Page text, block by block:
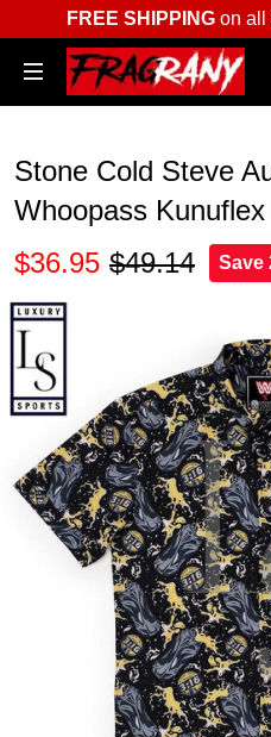
FREE SHIPPINGon all
Stone Cold Steve
Whoopass
$36.95 $49.14 Save